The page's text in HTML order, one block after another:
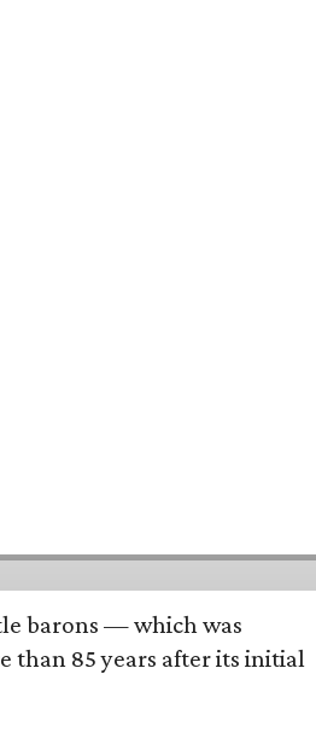
barons — which was
than 85 years after its initial